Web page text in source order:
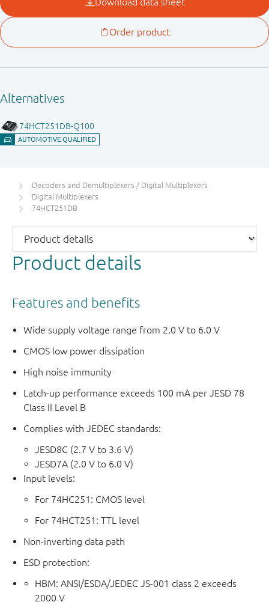
Decoders and Demultiplexers / Digital Multiplexers
Digital Multiplexers
74HCT251DB
Product details
Features and benefits
Wide supply voltage range from 2.0 V to 6.0 V
CMOS low power dissipation
High noise immunity
Latch-up performance exceeds 100 mA per JESD 78
Class II Level B
Complies with JEDEC standards:
JESD8C (2.7 V to 3.6 V)
JESD7A (2.0 V to 6.0 V)
Input levels:
For 74HC251: CMOS level
For 74HCT251: TTL level
Non-inverting data path
ESD protection:
HBM: ANSI/ESDA/JEDEC JS-001 class 2 exceeds
2000 V